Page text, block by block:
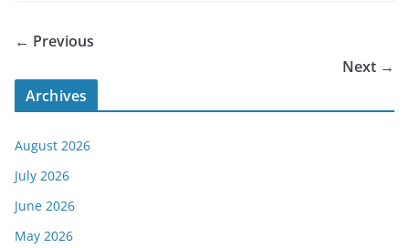
← Previous
Next →
Archives
August 2026
July 2026
June 2026
May 2026